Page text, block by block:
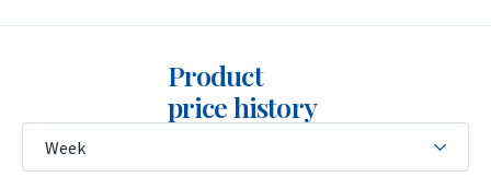
Philharmoniker displays its gold purity (999.9), weight (1/2
troy ounce), the face value of 50 euros (pre-2002: 1000
schilling), and the famous organ of the Vienna Musikverein,
along with the inscription “Republik Österreich”.
The reverse features the inscription “Wiener
Product
price history